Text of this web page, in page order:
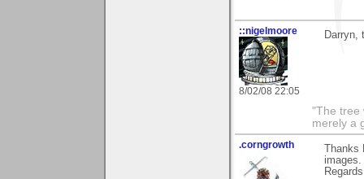
::nigelmoore
8/02/08 22:05
Darryn,
"The tree
merely a
.corngrowth
images.